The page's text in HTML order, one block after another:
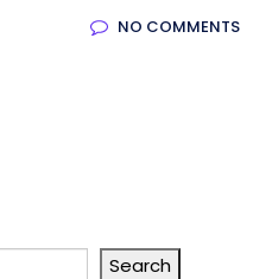
NO COMMENTS
Search